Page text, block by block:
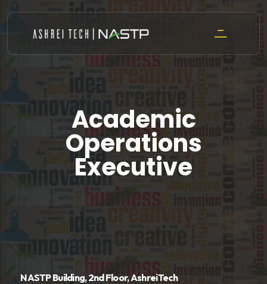
content
Academic
Operations
Executive
NASTP Building, 2nd Floor, AshreiTech